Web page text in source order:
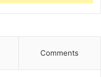
Comments